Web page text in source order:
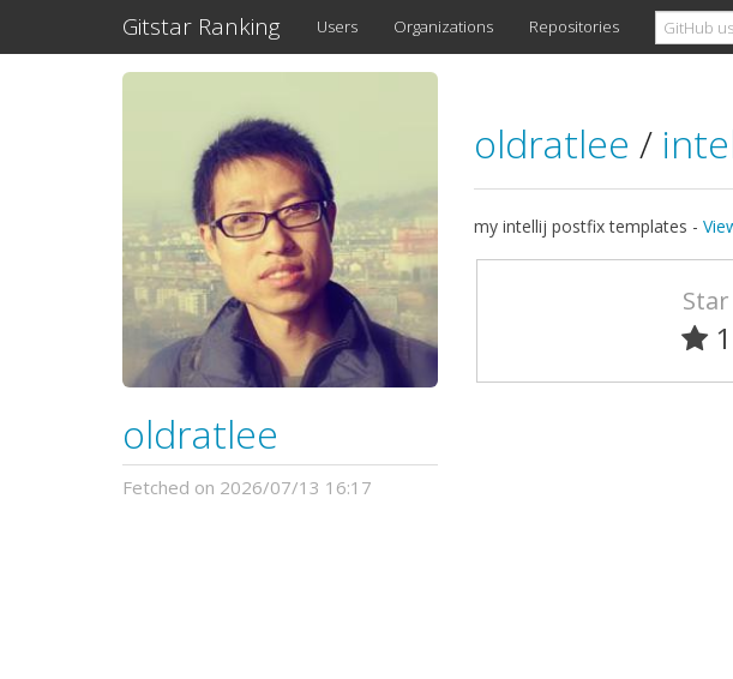
Gitstar Ranking Users Organizations Repositories
oldratlee
Fetched on 2026/07/13 16:17
oldratlee /
my intellij postfix templates -
Star
1